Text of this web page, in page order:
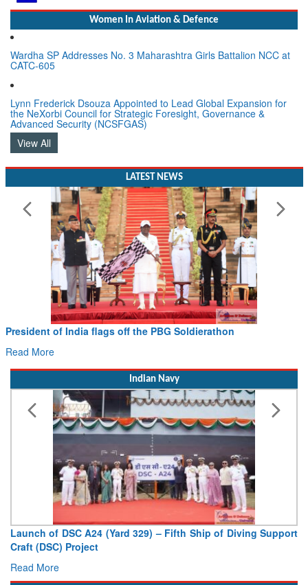
Wardha SP Addresses No. 3 Maharashtra Girls Battalion NCC at
CATC-605
Lynn Frederick Dsouza Appointed to Lead Global Expansion for
the NeXorbi Council for Strategic Foresight, Governance &
Advanced Security (NCSFGAS)
View All
President of India flags off the PBG Soldierathon
Read More
Launch of DSC A24 (Yard 329) – Fifth Ship of Diving Support
Craft (DSC) Project
Read More